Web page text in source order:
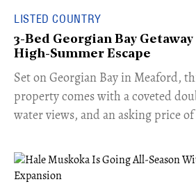
LISTED COUNTRY
3-Bed Georgian Bay
High-Summer Escape
Set on Georgian Bay in Meaford,
property comes with a coveted
water views, and an asking price of